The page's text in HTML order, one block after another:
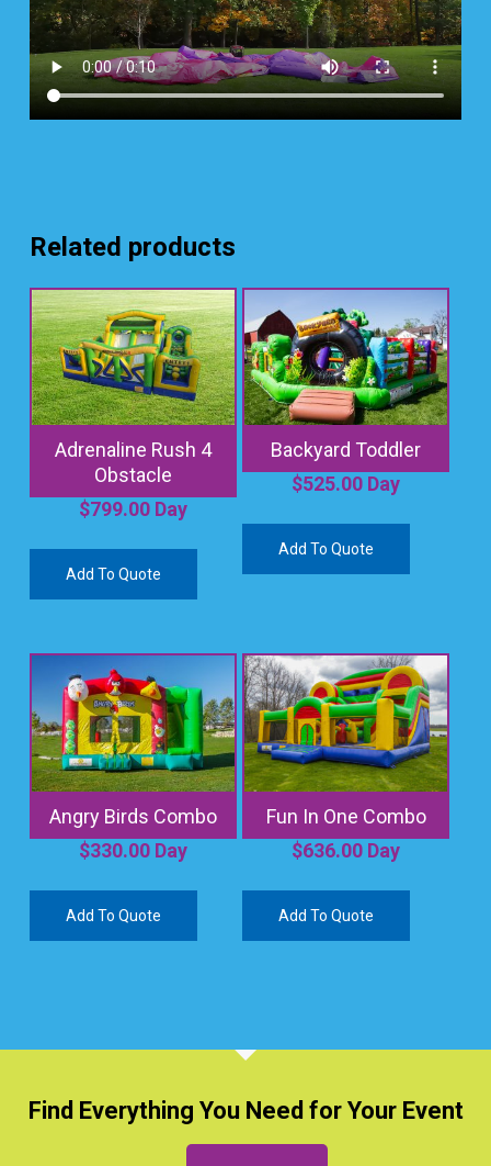
Related products
Adrenaline Rush 4
Obstacle
$799.00Day
Add To Quote
Backyard Toddler
$525.00 Day
Add To Quote
Angry Birds Combo
$330.00Day
Add To Quote
Fun In One Combo
$636.00 Day
Add To Quote
Find Everything You Need for Your Event